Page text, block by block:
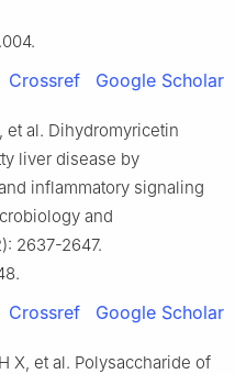
Crossref Google Scholar
et al. Dihydromyricetin
liver disease by
inflammatory signaling
and
2637-2647.
Crossref Google Scholar
X, et al. Polysaccharide of